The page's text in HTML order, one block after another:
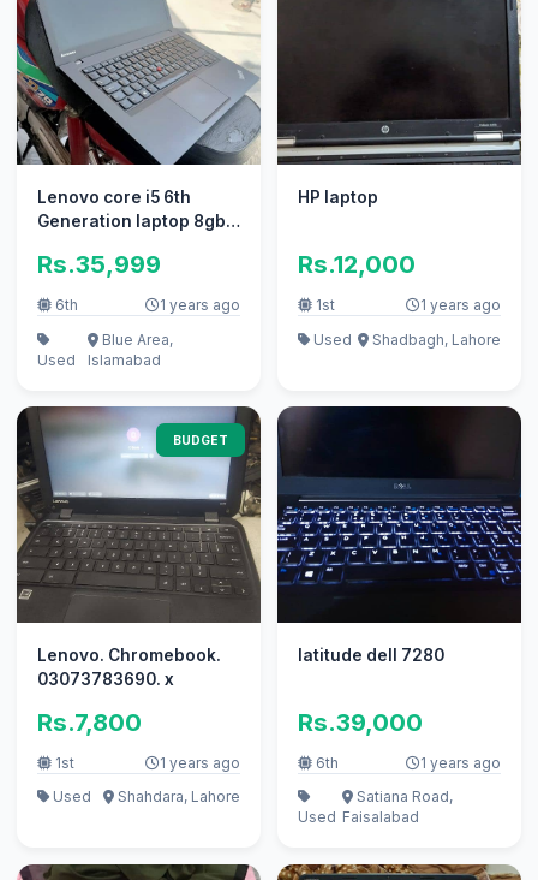
Lenovo core i5 6th
Generation laptop 8gb
Rs.35,999
6th 1 years ago
Used
Blue Area,
Islamabad
HP laptop
Rs.12,000
1st
1 years ago
Used
Shadbagh, Lahore
BUDGET
Lenovo. Chromebook.
03073783690. x
Rs.7,800
1st
1 years ago
Used
Shahdara, Lahore
latitude dell 7280
Rs.39,000
6th 1 years ago
Used
Satiana Road,
Faisalabad